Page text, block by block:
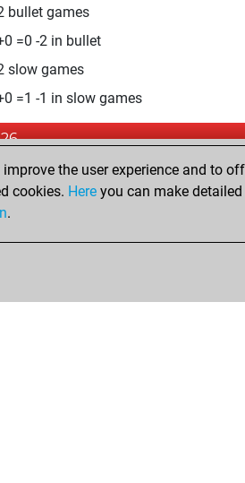
bullet games
=0 -2 in bullet
slow games
=1 -1 in slow games
blitz games
=0 -5 in blitz
the user experience and to
cookies. Here you can make
.